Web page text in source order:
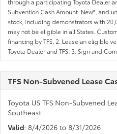
through a participating Toyota Dealer
Subvention Cash Amount. New*, and
stock, including demonstrators with
may not be eligible in all States.
financing by TFS. 2. Lease an eligible
Toyota Dealer and TFS. 3. Sign and
TFS Non-Subvened Lease
Toyota US TFS Non-Subvened
Southeast
Valid: 8/4/2026 to 8/31/2026